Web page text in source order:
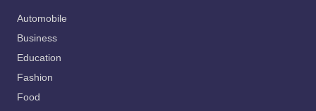
Automobile
Business
Education
Fashion
Food